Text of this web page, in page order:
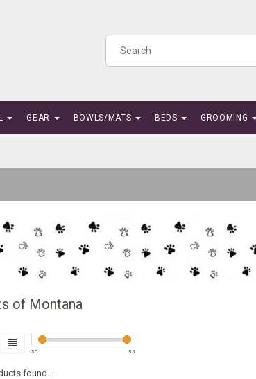
GEAR BOWLS/MATS BEDS GROOMING
of Montana
$0 $5
found...